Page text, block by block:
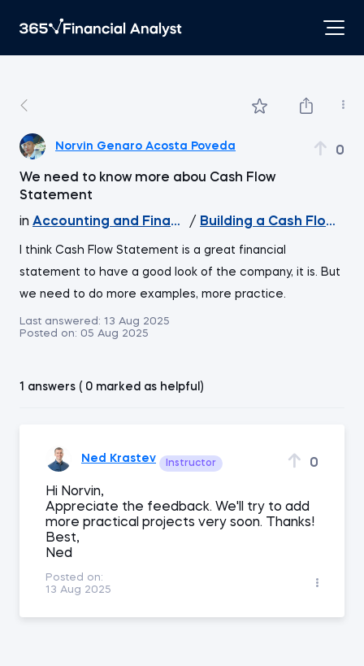
Norvin Genaro Acosta Poveda 0
We need to know more abou Cash Flow
Statement
in Accounting and Financial Statement Analysis
/ Building a Cash Flow
I think Cash Flow Statement is a great financial
statement to have a good look of the company, it is. But
we need to do more examples, more practice.
Last answered: 13 Aug 2025
Posted on: 05 Aug 2025
1 answers ( 0 marked as helpful)
Ned Krastev Instructor 0
Hi Norvin,
Appreciate the feedback. We'll try to add
more practical projects very soon. Thanks!
Best,
Ned
Posted on:
13 Aug 2025